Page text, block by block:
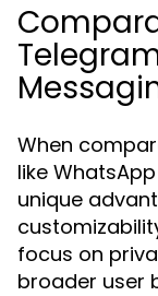
When
like
unique
focus on
broader user